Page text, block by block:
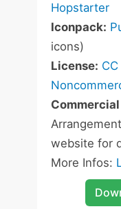
Hopstarter
Iconpack:
icons)
License:
website for
More Infos: